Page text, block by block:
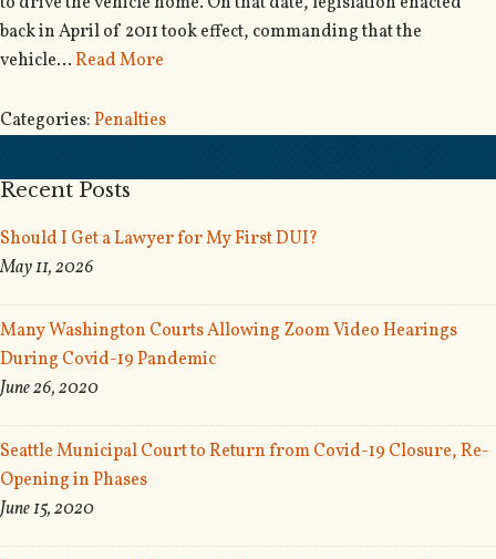
back in April of 2011 took effect, commanding that the
vehicle…Read More
Categories:Penalties
Recent Posts
Should I Get a Lawyer for My First DUI?
May 11, 2026
Many Washington Courts Allowing Zoom Video Hearings
During Covid-19 Pandemic
June 26, 2020
Seattle Municipal Court to Return from Covid-19 Closure, Re-
Opening in Phases
June 15, 2020